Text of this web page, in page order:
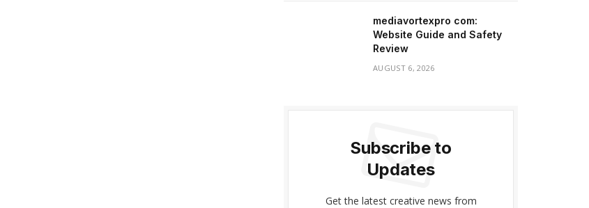
mediavortexpro com:
Website Guide and Safety
Review
AUGUST 6, 2026
Subscribe to
Updates
Get the latest creative news from